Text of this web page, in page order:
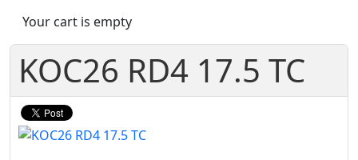
KOC26 RD4 17.5 TC
Your cart is empty